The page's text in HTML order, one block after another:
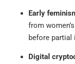
Early
from
before partial
Digital